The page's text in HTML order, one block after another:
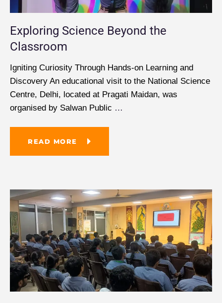
Exploring Science Beyond the
Classroom
Igniting Curiosity Through Hands-on Learning and
Discovery An educational visit to the National Science
Centre, Delhi, located at Pragati Maidan, was
organised by Salwan Public …
READ MORE